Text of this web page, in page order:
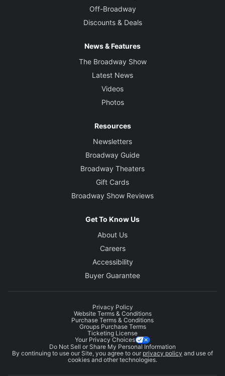
Off-Broadway
Discounts & Deals
News & Features
The Broadway Show
Latest News
Videos
Photos
Resources
Newsletters
Broadway Guide
Broadway Theaters
Gift Cards
Broadway Show Reviews
Get To Know Us
About Us
Careers
Accessibility
Buyer Guarantee
Privacy Policy
Website Terms & Conditions
Purchase Terms & Conditions
Groups Purchase Terms
Ticketing License
Your Privacy Choices
Do Not Sell or Share My Personal Information
By continuing to use our Site, you agree to our privacy policy and use of
cookies and other technologies.